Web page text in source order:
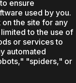
ensure
used by you.
on the site for any
to the use of
or services to
automated
"spiders," or